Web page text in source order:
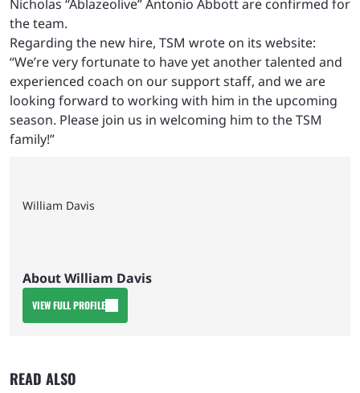
Nicholas “Ablazeolive” Antonio Abbott are confirmed for
the team.
Regarding the new hire, TSM wrote on its website:
“We’re very fortunate to have yet another talented and
experienced coach on our support staff, and we are
looking forward to working with him in the upcoming
season. Please join us in welcoming him to the TSM
family!”
William Davis
About William Davis
VIEW FULL PROFILE
READ ALSO